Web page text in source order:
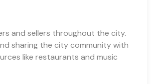
and sellers throughout the city.
sharing the city community with
like restaurants and music